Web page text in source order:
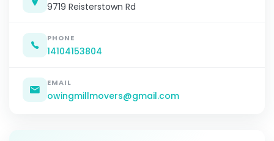
9719 Reisterstown Rd
PHONE
14104153804
EMAIL
owingmillmovers@gmail.com